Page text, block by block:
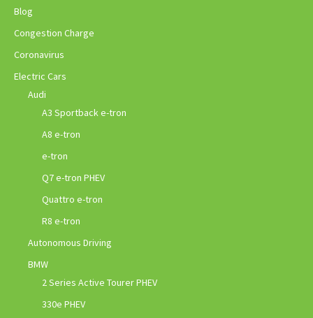
Blog
Congestion Charge
Coronavirus
Electric Cars
Audi
A3 Sportback e-tron
A8 e-tron
e-tron
Q7 e-tron PHEV
Quattro e-tron
R8 e-tron
Autonomous Driving
BMW
2 Series Active Tourer PHEV
330e PHEV